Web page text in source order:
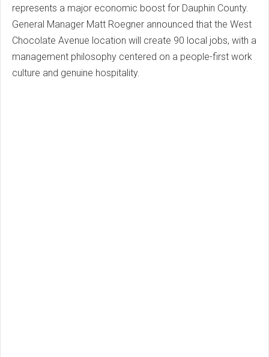
represents a major economic boost for Dauphin County.
General Manager Matt Roegner announced that the West
Chocolate Avenue location will create 90 local jobs, with a
management philosophy centered on a people-first work
culture and genuine hospitality.